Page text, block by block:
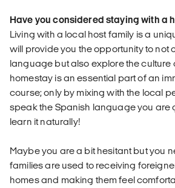
Have you considered staying with a
Living with a local host family is a
will provide you the opportunity to not
language but also explore the culture
homestay is an essential part of an
course; only by mixing with the local
speak the Spanish language you are
learn it naturally!
Maybe you are a bit hesitant but you
families are used to receiving
homes and making them feel